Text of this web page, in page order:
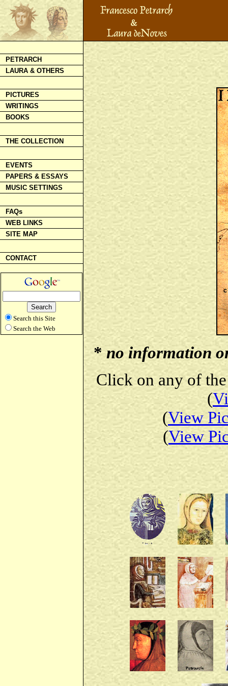
PETRARCH
LAURA & OTHERS
PICTURES
WRITINGS
BOOKS
THE COLLECTION
EVENTS
PAPERS & ESSAYS
MUSIC SETTINGS
FAQs
WEB LINKS
SITE MAP
CONTACT
Search this Site
Search the Web
* no information
Click on any of
(
(View
(View